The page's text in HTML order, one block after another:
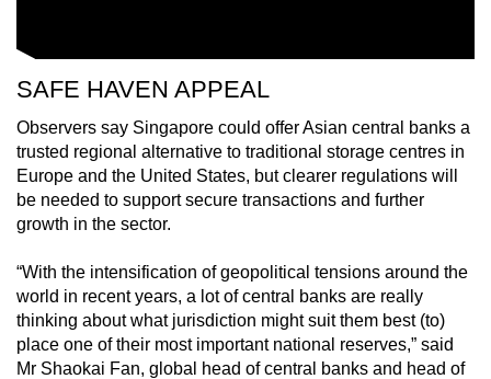
SAFE HAVEN APPEAL
Observers say Singapore could offer Asian central banks a
trusted regional alternative to traditional storage centres in
Europe and the United States, but clearer regulations will
be needed to support secure transactions and further
growth in the sector.
“With the intensification of geopolitical tensions around the
world in recent years, a lot of central banks are really
thinking about what jurisdiction might suit them best (to)
place one of their most important national reserves,” said
Mr Shaokai Fan, global head of central banks and head of